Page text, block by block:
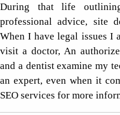
During that life
professional advice, site
When I have legal issues I
visit a doctor, An
and a dentist examine my
an expert, even when it
SEO services for more